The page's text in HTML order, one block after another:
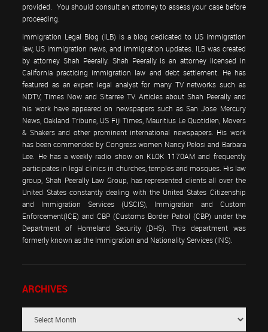
provided. You should consult an attorney to assess your case before
proceeding.
Immigration Legal Blog (ILB) is a blog dedicated to US immigration
law, US immigration news, and immigration updates. ILB was created
by attorney Shah Peerally. Shah Peerally is an attorney licensed in
California practicing immigration law and debt settlement. He has
featured as an expert legal analyst for many TV networks such as
NDTV, Times Now and Sitarree TV. Articles about Shah Peerally and
his work have appeared on newspapers such as San Jose Mercury
News, Oakland Tribune, US Fiji Times, Mauritius Le Quotidien, Movers
& Shakers and other prominent international newspapers. His work
has been commended by Congress women Nancy Pelosi and Barbara
Lee. He has a weekly radio show on KLOK 1170AM and frequently
participates in legal clinics in churches, temples and mosques. His law
group, Shah Peerally Law Group, has represented clients all over the
United States constantly dealing with the United States Citizenship
and Immigration Services (USCIS), Immigration and Custom
Enforcement(ICE) and CBP (Customs Border Patrol (CBP) under the
Department of Homeland Security (DHS). This department was
formerly known as the Immigration and Nationality Services (INS).
ARCHIVES